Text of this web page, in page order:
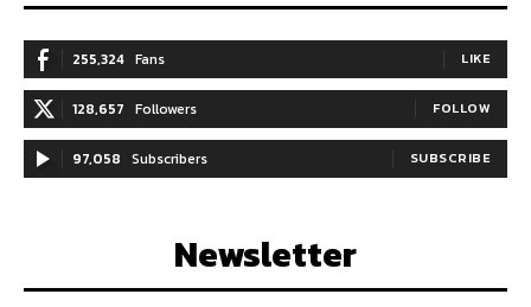
255,324 Fans LIKE
128,657 Followers FOLLOW
97,058 Subscribers SUBSCRIBE
Newsletter